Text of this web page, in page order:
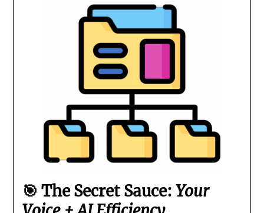
🎯 The Secret Sauce:Your